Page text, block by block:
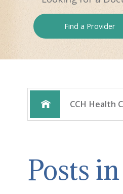
Find a Provider
CCH Health
Posts